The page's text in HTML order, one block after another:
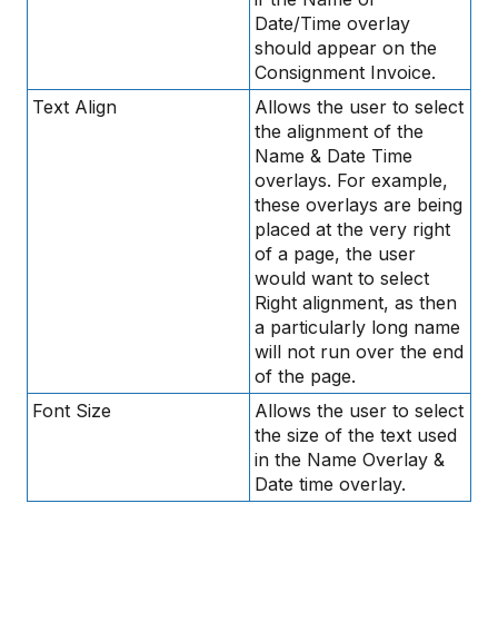
Date/Time overlay
should appear on the
Consignment Invoice.
Text Align
Allows the user to select
the alignment of the
Name & Date Time
overlays. For example,
these overlays are being
placed at the very right
of a page, the user
would want to select
Right alignment, as then
a particularly long name
will not run over the end
of the page.
Font Size
Allows the user to select
the size of the text used
in the Name Overlay &
Date time overlay.